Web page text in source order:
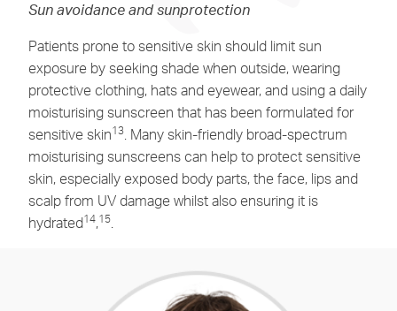
Sun avoidance and sunprotection
Patients prone to sensitive skin should limit sun
exposure by seeking shade when outside, wearing
protective clothing, hats and eyewear, and using a daily
moisturising sunscreen that has been formulated for
sensitive skin13. Many skin-friendly broad-spectrum
moisturising sunscreens can help to protect sensitive
skin, especially exposed body parts, the face, lips and
scalp from UV damage whilst also ensuring it is
hydrated14,15.